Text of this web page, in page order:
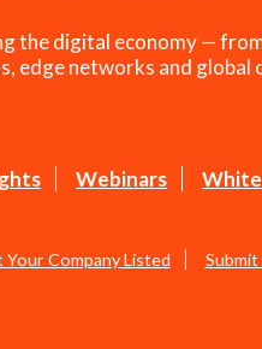
the digital economy —
edge networks and global
Webinars
Your Company Listed Submit